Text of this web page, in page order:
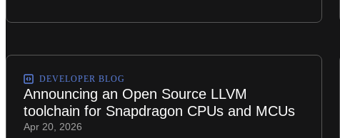
DEVELOPER BLOG
Announcing an Open Source LLVM
toolchain for Snapdragon CPUs and MCUs
Apr 20, 2026